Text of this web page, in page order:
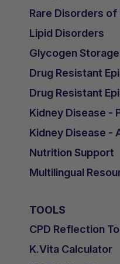
Rare Disorders
Lipid Disorders
Glycogen
Drug Resistant
Drug Resistant
Kidney Disease -
Kidney Disease -
Nutrition Support
Multilingual
TOOLS
CPD Reflection
K.Vita Calculator